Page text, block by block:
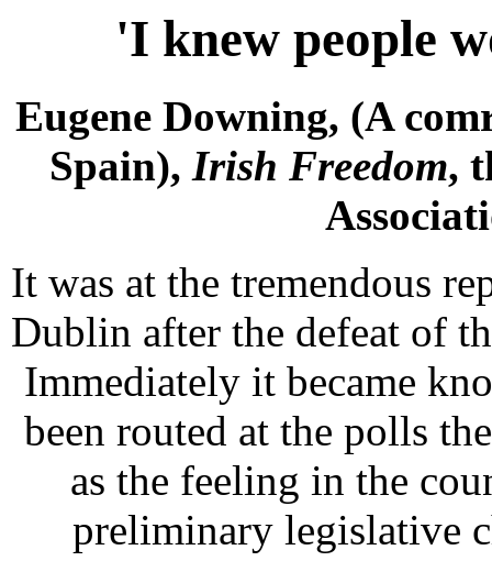
'I knew people
Eugene Downing, (A
Spain), Irish Freedom,
It was at the tremendous
Dublin after the defeat of
Immediately it became
been routed at the polls
as the feeling in the
preliminary legislative